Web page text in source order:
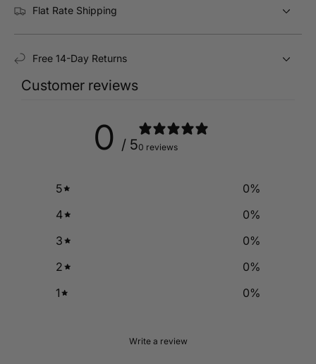
Flat Rate Shipping
Free 14-Day Returns
Customer reviews
0 / 50 reviews
5 0%
4
0%
3
0%
2
0%
1
0%
Write a review